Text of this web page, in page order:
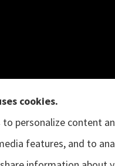
Agency
cookies.
to personalize content
features, and to